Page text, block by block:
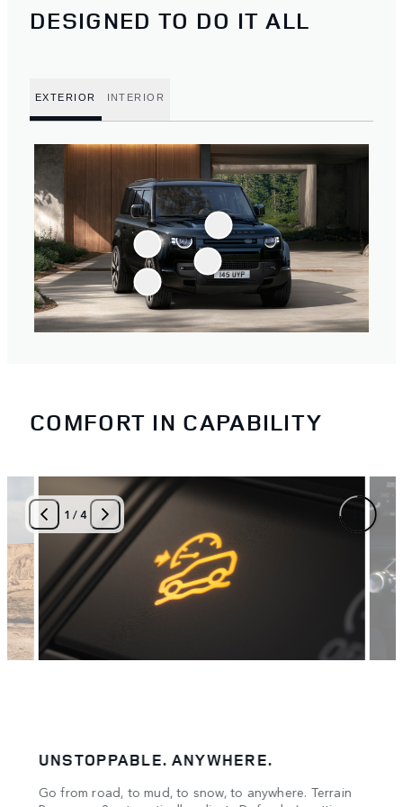
DESIGNED TO DO IT ALL
EXTERIOR INTERIOR
COMFORT IN CAPABILITY
1 /4
UNSTOPPABLE. ANYWHERE.
Go from road, to mud, to snow, to anywhere. Terrain